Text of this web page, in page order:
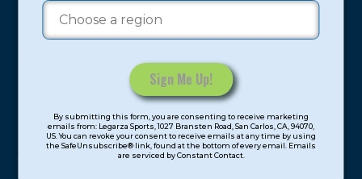
Contact
Use.
By submitting this form, you are consenting to receive marketing
emails from: Legarza Sports, 1027 Bransten Road, San Carlos, CA, 94070,
US. You can revoke your consent to receive emails at any time by using
the SafeUnsubscribe® link, found at the bottom of every email. Emails
are serviced by Constant Contact.
Camps
Program Categories
Basketball
Volleyball